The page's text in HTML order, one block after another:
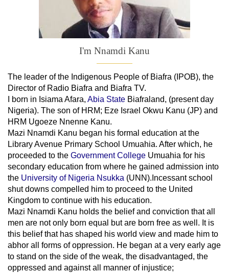
I'm Nnamdi Kanu
The leader ofthe Indigenous People of Biafra (IPOB), the
Director of Radio Biafra and Biafra TV.
I born in Isiama Afara, Abia State Biafraland, (present day
Nigeria). The son of HRM; Eze Israel Okwu Kanu (JP) and
HRM Ugoeze Nnenne Kanu.
Mazi Nnamdi Kanu began his formal education at the
Library Avenue Primary School Umuahia. After which, he
proceeded to the Government College Umuahia for his
secondary education from where he gained admission into
the University of Nigeria Nsukka (UNN).Incessant school
shut downs compelled him to proceed to the United
Kingdom to continue with his education.
Mazi Nnamdi Kanu holds the belief and conviction that all
men are not only born equal but are born free as well. It is
this belief that has shaped his world view and made him to
abhor all forms of oppression. He began at a very early age
to stand on the side of the weak, the disadvantaged, the
oppressed and against all manner of injustice;